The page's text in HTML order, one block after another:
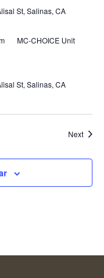
St, Salinas, CA
MC-CHOICE Unit
St, Salinas, CA
Next